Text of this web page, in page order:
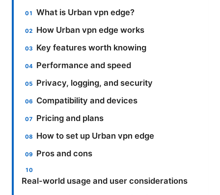
What is Urban vpn edge?
How Urban vpn edge works
Key features worth knowing
Performance and speed
Privacy, logging, and security
Compatibility and devices
Pricing and plans
How to set up Urban vpn edge
Pros and cons
Real-world usage and user considerations